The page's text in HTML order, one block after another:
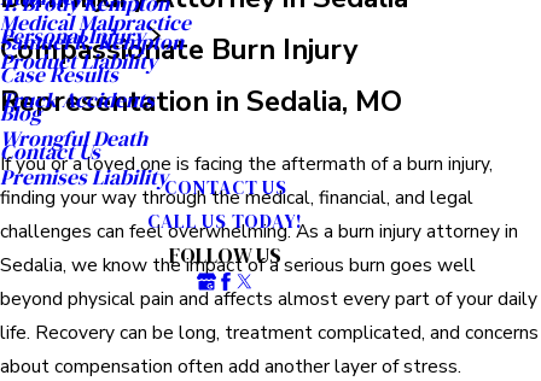
Samuel R. Kempton
Personal Injury
Medical Malpractice
Product Liability
Truck Accidents
Wrongful Death
Premises Liability
Case Results
Blog
Contact Us
CONTACT US
CALL US TODAY!
FOLLOW US
Compassionate Burn Injury
Representation in Sedalia, MO
If you or a loved one is facing the aftermath of a burn injury,
finding your way through the medical, financial, and legal
challenges can feel overwhelming. As a burn injury attorney in
Sedalia, we know the impact of a serious burn goes well
beyond physical pain and affects almost every part of your daily
life. Recovery can be long, treatment complicated, and concerns
about compensation often add another layer of stress.